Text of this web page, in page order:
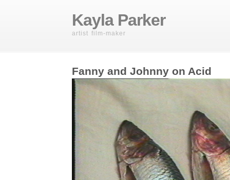
Kayla Parker
artist film-maker
Fanny and Johnny on Acid